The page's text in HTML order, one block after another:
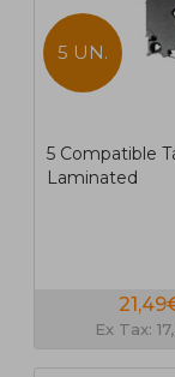
5 UN.
5 Compatible
Laminated
Ex Tax: